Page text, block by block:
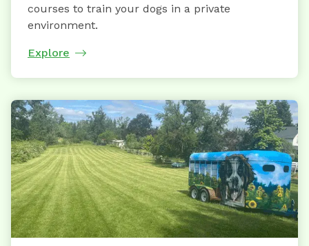
courses to train your dogs in a private
environment.
Explore